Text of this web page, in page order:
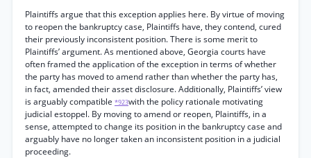
Plaintiffs argue that this exception applies here. By virtue of moving
to reopen the bankruptcy case, Plaintiffs have, they contend, cured
their previously inconsistent position. There is some merit to
Plaintiffs’ argument. As mentioned above, Georgia courts have
often framed the application of the exception in terms of whether
the party has moved to amend rather than whether the party has,
in fact, amended their asset disclosure. Additionally, Plaintiffs’ view
is arguably compatible *923with the policy rationale motivating
judicial estoppel. By moving to amend or reopen, Plaintiffs, in a
sense, attempted to change its position in the bankruptcy case and
arguably have no longer taken an inconsistent position in a judicial
proceeding.